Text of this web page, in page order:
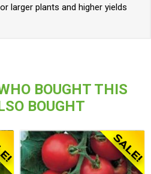
larger plants and higher yields
BOUGHT THIS
BOUGHT